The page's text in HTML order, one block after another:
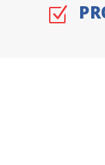
Z